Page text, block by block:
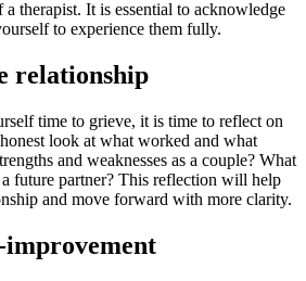
therapist. It is essential to acknowledge
to experience them fully.
relationship
time to grieve, it is time to reflect on
look at what worked and what
and weaknesses as a couple? What
future partner? This reflection will help
and move forward with more clarity.
improvement